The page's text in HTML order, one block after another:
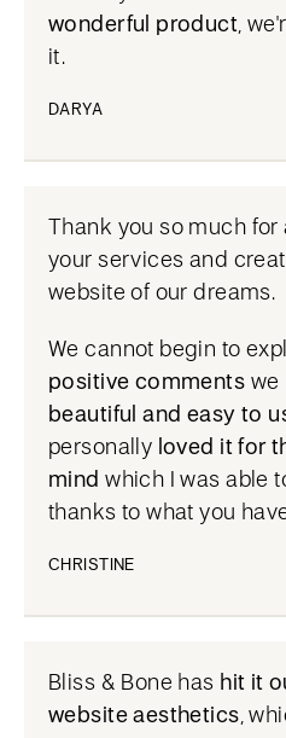
wonderful product,
it.
DARYA
Thank you so much for
your services and
website of our dreams.
We cannot begin to
positive comments we
beautiful and easy to
personally loved it for
mind which I was able
thanks to what you
CHRISTINE
Bliss & Bone has hit it
website aesthetics,